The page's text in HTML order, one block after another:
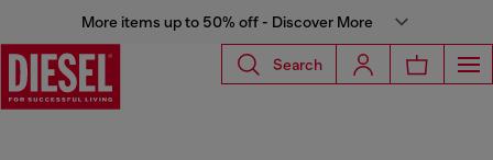
More items up to 50% off - Discover More
Search